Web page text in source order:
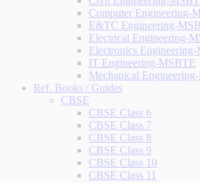
Computer Engineering-
E&TC Engineering-
Electrical Engineering-
Electronics
IT Engineering-MSBTE
Mechanical
Ref. Books / Guides
CBSE
CBSE Class 6
CBSE Class 7
CBSE Class 8
CBSE Class 9
CBSE Class 10
CBSE Class 11